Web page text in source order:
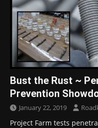
Bust the Rust ~
Prevention
January 22, 2019
Project Farm tests